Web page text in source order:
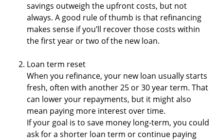
savings outweigh the upfront costs, but not
always. A good rule of thumb is that refinancing
makes sense if you’ll recover those costs within
the first year or two of the new loan.
Loan term reset
When you refinance, your new loan usually starts
fresh, often with another 25 or 30 year term. That
can lower your repayments, but it might also
mean paying more interest over time.
If your goal is to save money long-term, you could
ask for a shorter loan term or continue paying